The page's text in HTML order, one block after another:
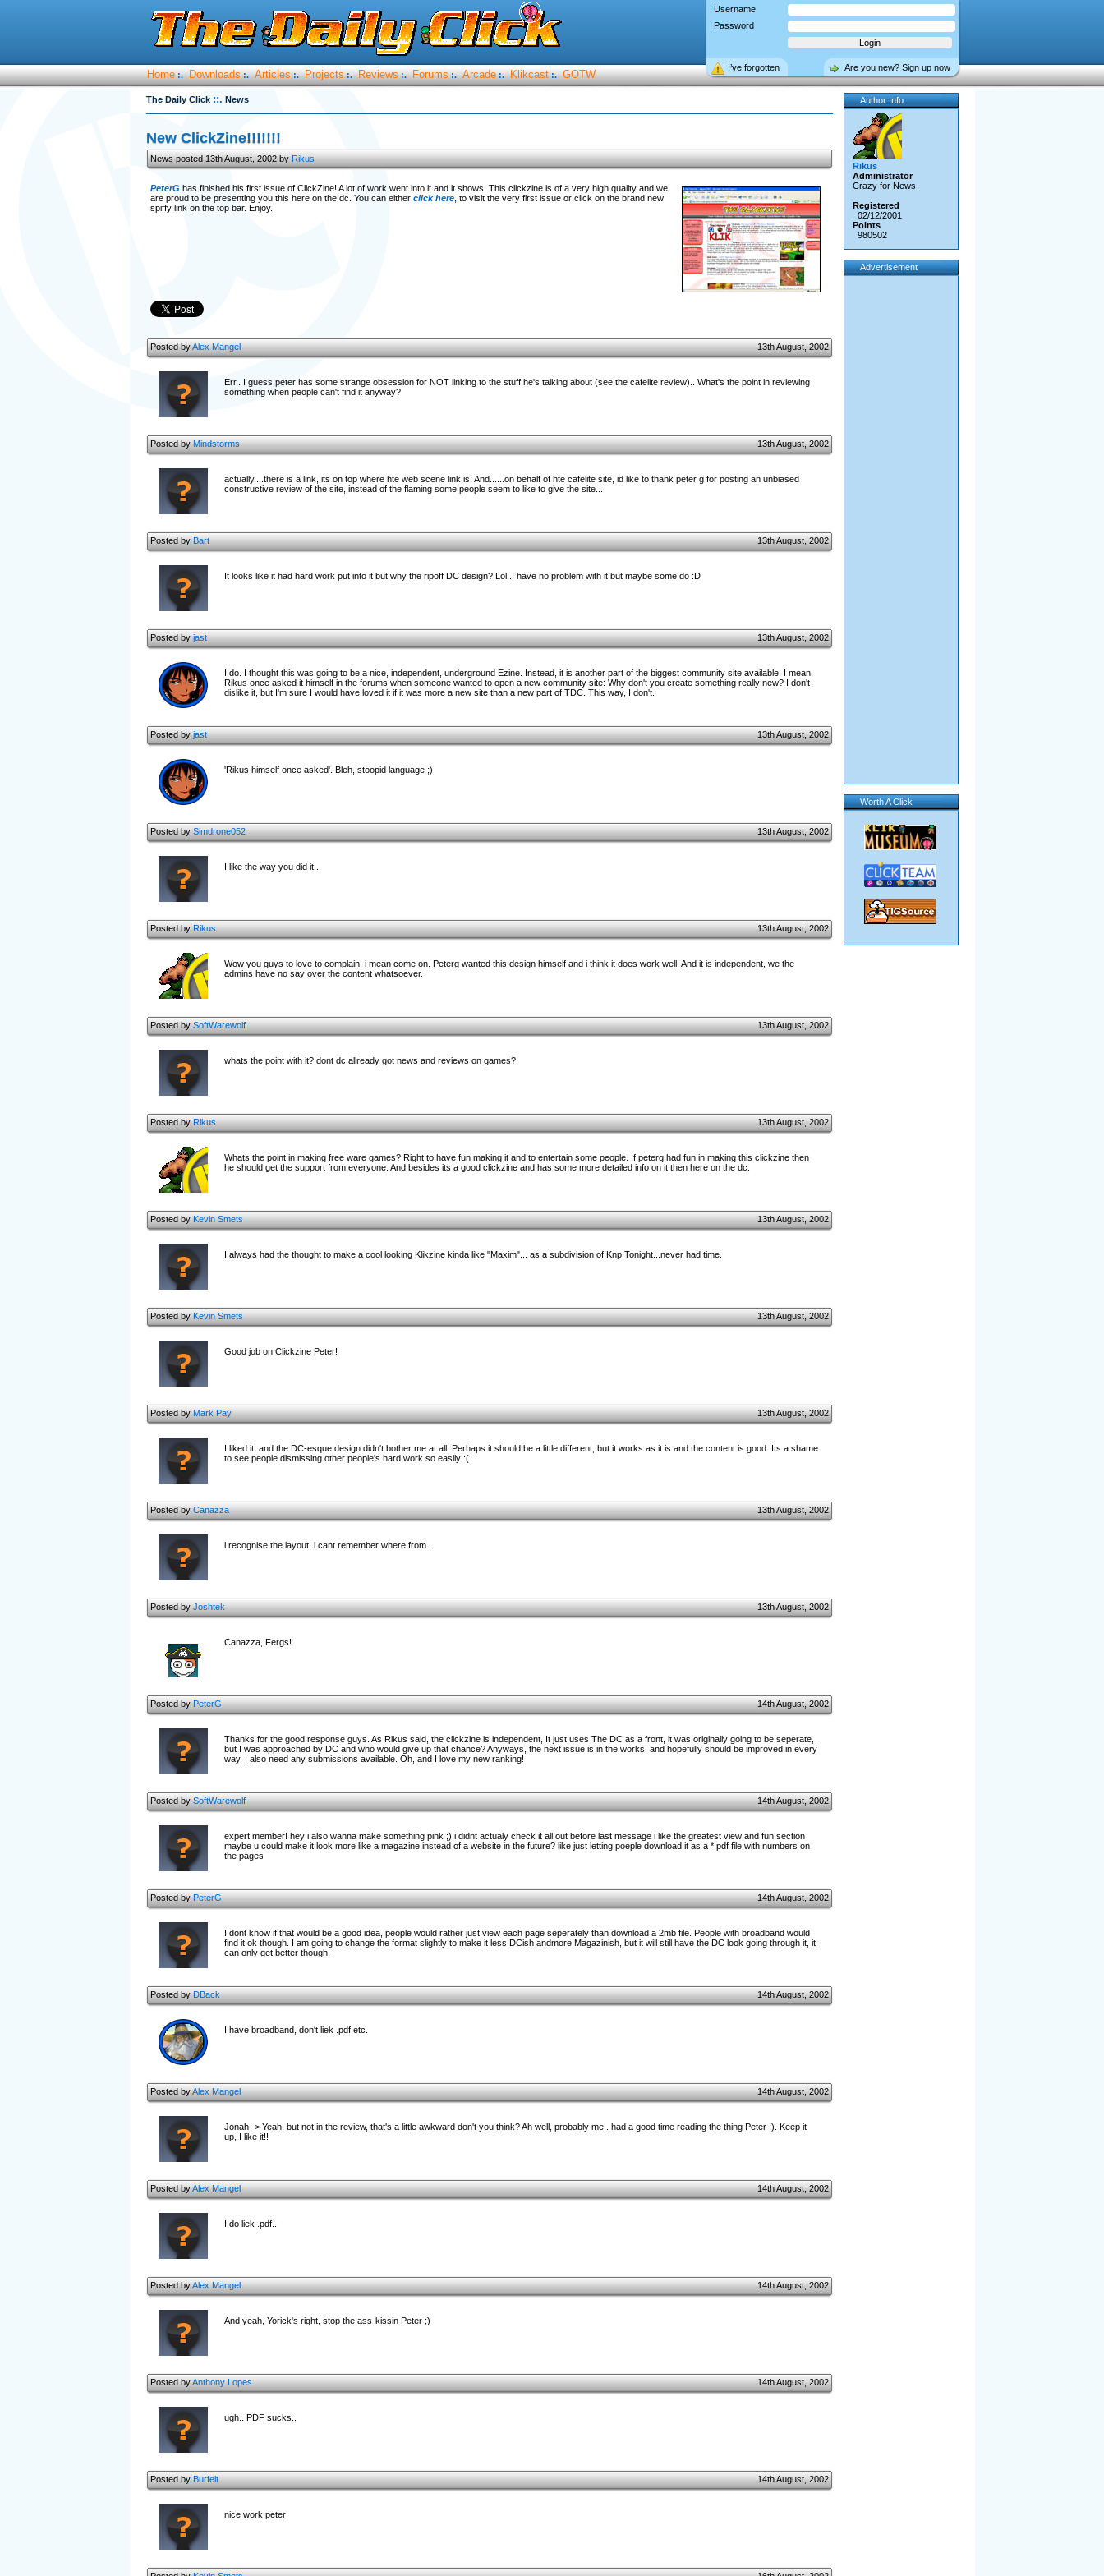
Username
Password
Are you new? Sign up now
I’ve forgotten
Home :. Downloads :. Articles :. Projects :. Reviews :. Forums :. Arcade :. Klikcast :. GOTW
The Daily Click ::. News
New ClickZine!!!!!!!
News posted 13th August, 2002 byRikus
PeterG has finished his first issue of ClickZine! A lot of work went into it and it shows. This clickzine is of a very high quality and we
are proud to be presenting you this here on the dc. You can either click here, to visit the very first issue or click on the brand new
spiffy link on the top bar. Enjoy.
Posted byAlex Mangel 13th August, 2002
Err.. I guess peter has some strange obsession for NOT linking to the stuff he's talking about (see the cafelite review).. What's the point in reviewing
something when people can't find it anyway?
Posted byMindstorms 13th August, 2002
actually....there is a link, its on top where hte web scene link is. And......on behalf of hte cafelite site, id like to thank peter g for posting an unbiased
constructive review of the site, instead of the flaming some people seem to like to give the site...
Posted byBart 13th August, 2002
It looks like it had hard work put into it but why the ripoff DC design? Lol..I have no problem with it but maybe some do :D
Posted byjast 13th August, 2002
I do. I thought this was going to be a nice, independent, underground Ezine. Instead, it is another part of the biggest community site available. I mean,
Rikus once asked it himself in the forums when someone wanted to open a new community site: Why don't you create something really new? I don't
dislike it, but I'm sure I would have loved it if it was more a new site than a new part of TDC. This way, I don't.
Posted byjast 13th August, 2002
'Rikus himself once asked'. Bleh, stoopid language ;)
Posted bySimdrone052 13th August, 2002
I like the way you did it...
Posted byRikus 13th August, 2002
Wow you guys to love to complain, i mean come on. Peterg wanted this design himself and i think it does work well. And it is independent, we the
admins have no say over the content whatsoever.
Posted bySoftWarewolf 13th August, 2002
whats the point with it? dont dc allready got news and reviews on games?
Posted byRikus 13th August, 2002
Whats the point in making free ware games? Right to have fun making it and to entertain some people. If peterg had fun in making this clickzine then
he should get the support from everyone. And besides its a good clickzine and has some more detailed info on it then here on the dc.
Posted byKevin Smets 13th August, 2002
I always had the thought to make a cool looking Klikzine kinda like "Maxim"... as a subdivision of Knp Tonight...never had time.
Posted byKevin Smets 13th August, 2002
Good job on Clickzine Peter!
Posted byMark Pay 13th August, 2002
I liked it, and the DC-esque design didn't bother me at all. Perhaps it should be a little different, but it works as it is and the content is good. Its a shame
to see people dismissing other people's hard work so easily :(
Posted byCanazza 13th August, 2002
i recognise the layout, i cant remember where from...
Posted byJoshtek 13th August, 2002
Canazza, Fergs!
Posted byPeterG 14th August, 2002
Thanks for the good response guys. As Rikus said, the clickzine is independent, It just uses The DC as a front, it was originally going to be seperate,
but I was approached by DC and who would give up that chance? Anyways, the next issue is in the works, and hopefully should be improved in every
way. I also need any submissions available. Oh, and I love my new ranking!
Posted bySoftWarewolf 14th August, 2002
expert member! hey i also wanna make something pink ;) i didnt actualy check it all out before last message i like the greatest view and fun section
maybe u could make it look more like a magazine instead of a website in the future? like just letting poeple download it as a *.pdf file with numbers on
the pages
Posted byPeterG 14th August, 2002
I dont know if that would be a good idea, people would rather just view each page seperately than download a 2mb file. People with broadband would
find it ok though. I am going to change the format slightly to make it less DCish andmore Magazinish, but it will still have the DC look going through it, it
can only get better though!
Posted byDBack 14th August, 2002
I have broadband, don't liek .pdf etc.
Posted byAlex Mangel 14th August, 2002
Jonah -> Yeah, but not in the review, that's a little awkward don't you think? Ah well, probably me.. had a good time reading the thing Peter :). Keep it
up, I like it!!
Posted byAlex Mangel 14th August, 2002
I do liek .pdf..
Posted byAlex Mangel 14th August, 2002
And yeah, Yorick's right, stop the ass-kissin Peter ;)
Posted byAnthony Lopes 14th August, 2002
ugh.. PDF sucks..
Posted byBurfelt 14th August, 2002
nice work peter
Author Info
Rikus
Administrator
Crazy for News
Registered
02/12/2001
Points
980502
Advertisement
Worth A Click